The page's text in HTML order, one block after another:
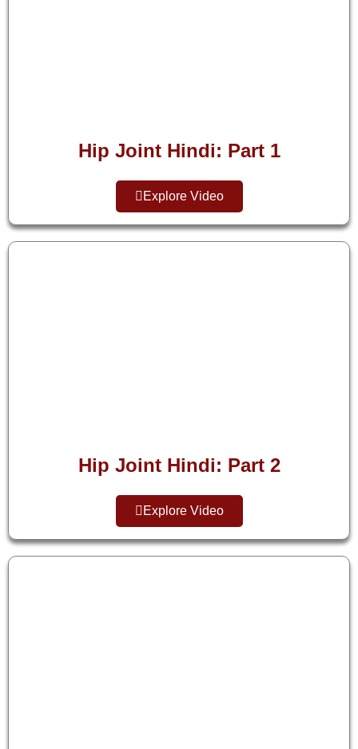
Hip Joint Hindi: Part 1
Explore Video
Hip Joint Hindi: Part 2
Explore Video